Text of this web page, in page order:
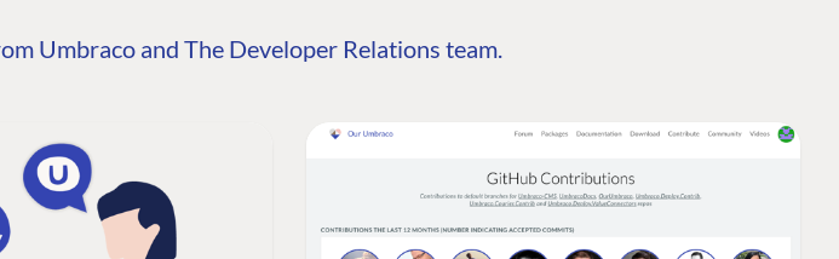
Umbraco and The Developer Relations team.